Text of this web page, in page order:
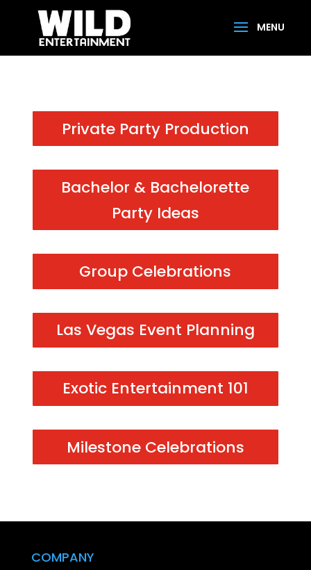
Private Party Production
Bachelor & Bachelorette
Party Ideas
Group Celebrations
Las Vegas Event Planning
Exotic Entertainment 101
Milestone Celebrations
COMPANY